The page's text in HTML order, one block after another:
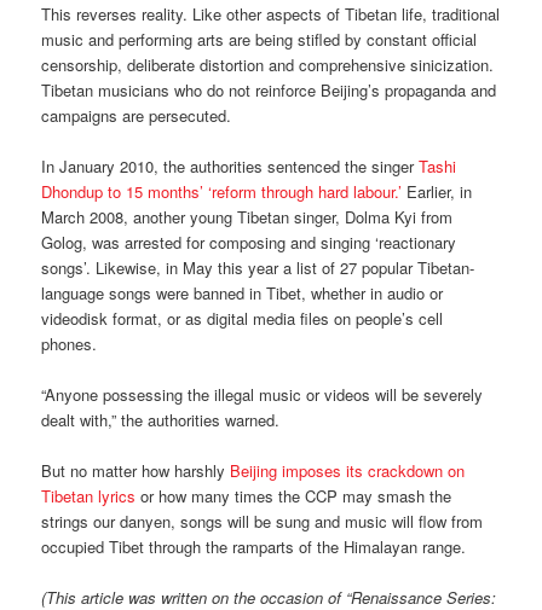
This reverses reality. Like other aspects of Tibetan life, traditional
music and performing arts are being stifled by constant official
censorship, deliberate distortion and comprehensive sinicization.
Tibetan musicians who do not reinforce Beijing’s propaganda and
campaigns are persecuted.
In January 2010, the authorities sentenced the singerTashi
Dhondup to 15 months’ ‘reform through hard labour.’ Earlier, in
March 2008, another young Tibetan singer, Dolma Kyi from
Golog, was arrested for composing and singing ‘reactionary
songs’. Likewise, in May this year a list of 27 popular Tibetan-
language songs were banned in Tibet, whether in audio or
videodisk format, or as digital media files on people’s cell
phones.
“Anyone possessing the illegal music or videos will be severely
dealt with,” the authorities warned.
But no matter how harshly Beijing imposes its crackdown on
Tibetan lyrics or how many times the CCP may smash the
strings our danyen, songs will be sung and music will flow from
occupied Tibet through the ramparts of the Himalayan range.
(This article was written on the occasion of “Renaissance Series: